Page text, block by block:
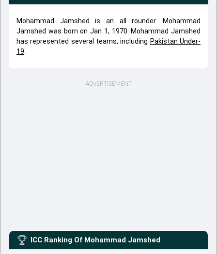
Mohammad Jamshed is an all rounder. Mohammad
Jamshed was born on Jan 1, 1970. Mohammad Jamshed
has represented several teams, including Pakistan Under-
19
ADVERTISEMENT
ICC Ranking Of Mohammad Jamshed